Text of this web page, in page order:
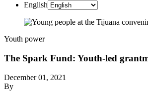
English
Youth power
The Spark Fund: Youth-led
December 01, 2021
By